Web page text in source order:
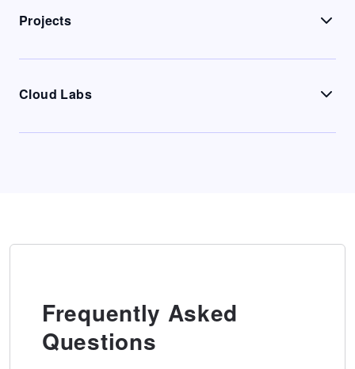
Projects
Cloud Labs
Frequently Asked
Questions